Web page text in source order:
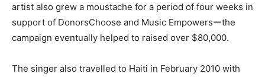
artist also grew a moustache for a period of four weeks in
support of DonorsChoose and Music Empowersーthe
campaign eventually helped to raised over $80,000.
The singer also travelled to Haiti in February 2010 with